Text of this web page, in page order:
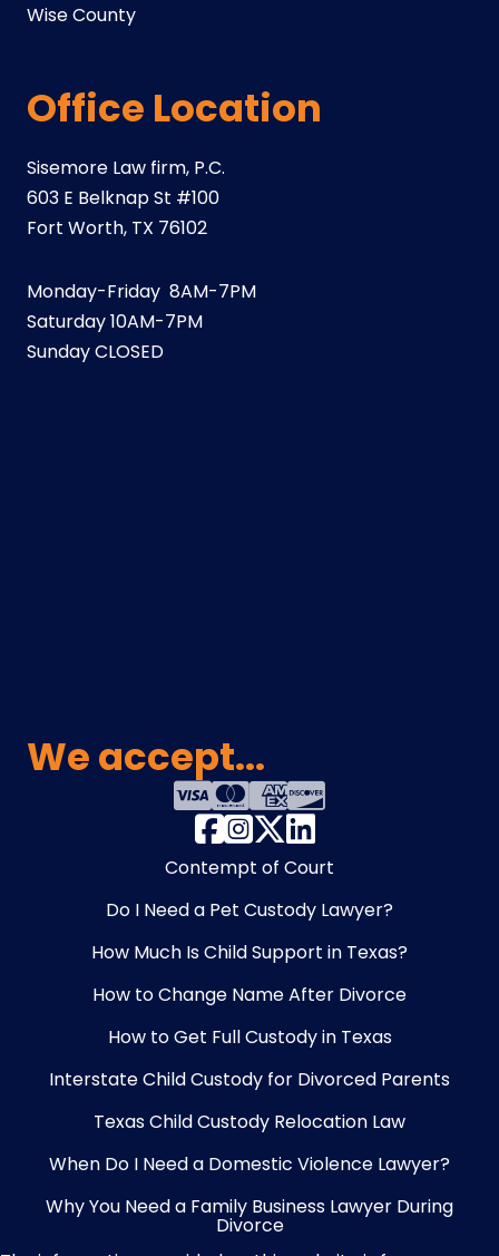
Wise County
Office Location
Sisemore Law firm, P.C.
603 E Belknap St #100
Fort Worth, TX 76102
Monday-Friday 8AM-7PM
Saturday 10AM-7PM
Sunday CLOSED
We accept...
Contempt of Court
Do I Need a Pet Custody Lawyer?
How Much Is Child Support in Texas?
How to Change Name After Divorce
How to Get Full Custody in Texas
Interstate Child Custody for Divorced Parents
Texas Child Custody Relocation Law
When Do I Need a Domestic Violence Lawyer?
Why You Need a Family Business Lawyer During
Divorce